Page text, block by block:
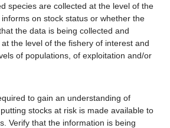
species are collected at the level of the
on stock status or whether the
the data is being collected and
the level of the fishery of interest and
of populations, of exploitation and/or
to gain an understanding of
stocks at risk is made available to
Verify that the information is being